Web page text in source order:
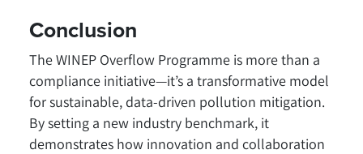
Conclusion
The WINEP Overflow Programme is more than a
compliance initiative—it’s a transformative model
for sustainable, data-driven pollution mitigation.
By setting a new industry benchmark, it
demonstrates how innovation and collaboration